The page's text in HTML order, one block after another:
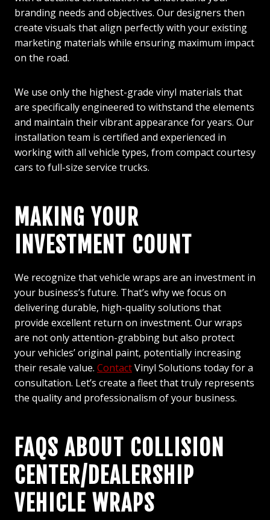
branding needs and objectives. Our designers then
create visuals that align perfectly with your existing
marketing materials while ensuring maximum impact
on the road.
We use only the highest-grade vinyl materials that
are specifically engineered to withstand the elements
and maintain their vibrant appearance for years. Our
installation team is certified and experienced in
working with all vehicle types, from compact courtesy
cars to full-size service trucks.
MAKING YOUR
INVESTMENT COUNT
We recognize that vehicle wraps are an investment in
your business’s future. That’s why we focus on
delivering durable, high-quality solutions that
provide excellent return on investment. Our wraps
are not only attention-grabbing but also protect
your vehicles’ original paint, potentially increasing
their resale value. ContactVinyl Solutions today for a
consultation. Let’s create a fleet that truly represents
the quality and professionalism of your business.
FAQS ABOUT COLLISION
CENTER/DEALERSHIP
VEHICLE WRAPS